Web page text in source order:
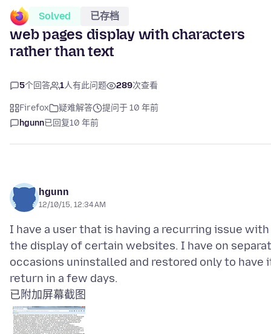
Solved 已存档
web pages display with characters
rather than text
5个回答 1人有此问题 289次查看
Firefox 疑难解答
提问于 10 年前
hgunn已回复10 年前
hgunn
12/10/15, 12:34 AM
I have a user that is having a recurring issue with
the display of certain websites. I have on
occasions uninstalled and restored only to have
已附加屏幕截图